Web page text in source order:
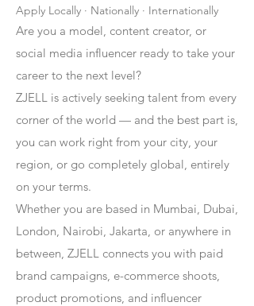
Apply Locally · Nationally · Internationally
Are you a model, content creator, or
social media influencer ready to take your
career to the next level?
ZJELL is actively seeking talent from every
corner of the world — and the best part is,
you can work right from your city, your
region, or go completely global, entirely
on your terms.
Whether you are based in Mumbai, Dubai,
London, Nairobi, Jakarta, or anywhere in
between, ZJELL connects you with paid
brand campaigns, e-commerce shoots,
product promotions, and influencer